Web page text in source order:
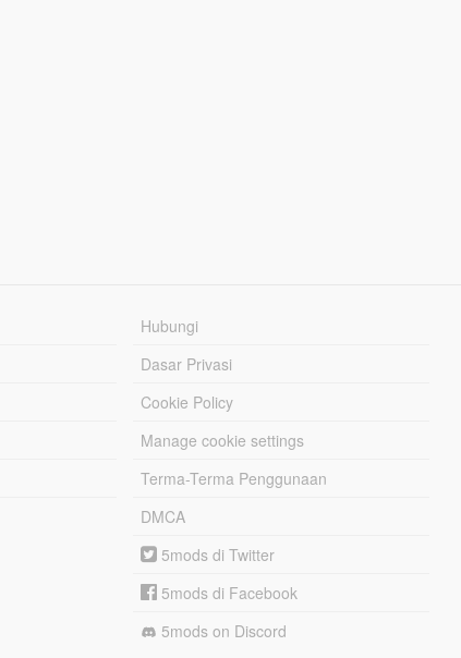
Hubungi
Dasar Privasi
Cookie Policy
Manage cookie settings
Terma-Terma Penggunaan
DMCA
5mods di Twitter
5mods di Facebook
5mods on Discord